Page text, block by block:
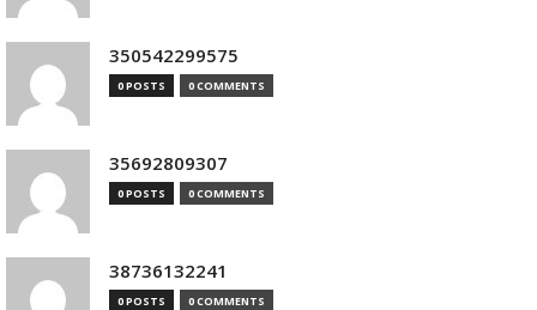
350542299575
0 POSTS 0 COMMENTS
35692809307
0 POSTS 0 COMMENTS
38736132241
0 POSTS 0 COMMENTS